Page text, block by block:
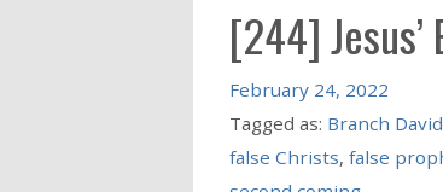
[244] Jesus’
February 24, 2022
Tagged as: Branch
false Christs, false